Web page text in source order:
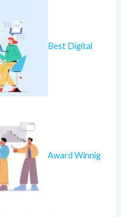
Best Digital
Award Winnig